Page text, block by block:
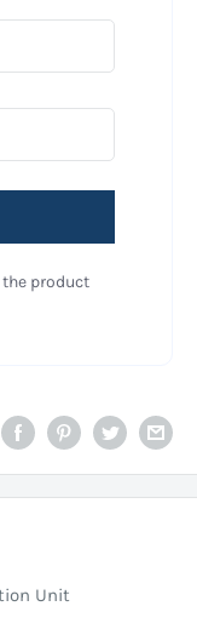
product
Unit